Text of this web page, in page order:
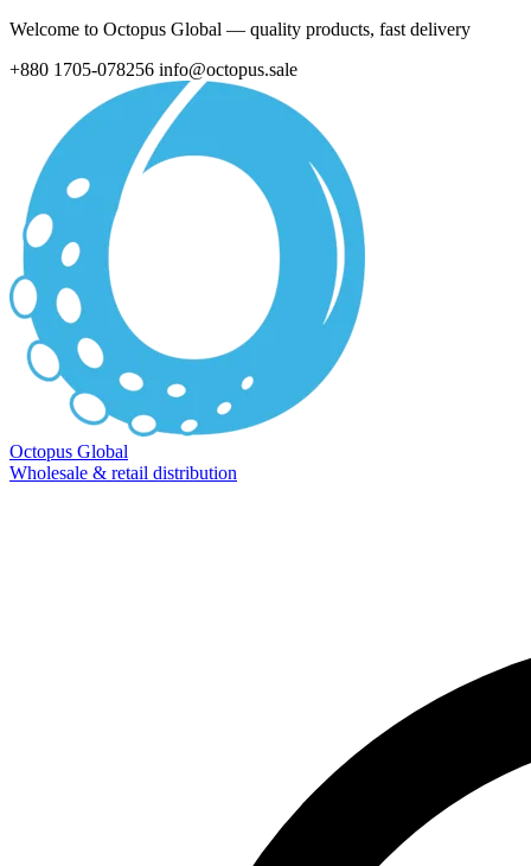
Welcome to Octopus Global — quality products, fast delivery
+880 1705-078256 info@octopus.sale
Octopus Global
Wholesale & retail distribution